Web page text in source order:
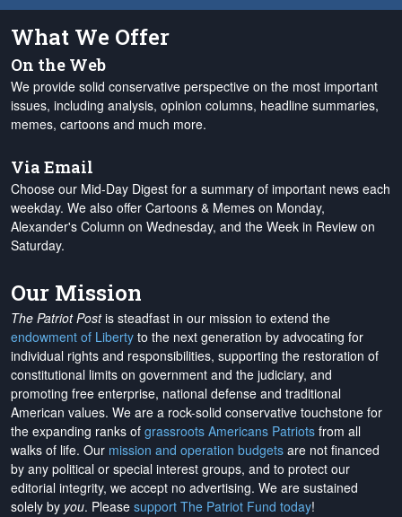
What We Offer
On the Web
We provide solid conservative perspective on the most important
issues, including analysis, opinion columns, headline summaries,
memes, cartoons and much more.
Via Email
Choose our Mid-Day Digest for a summary of important news each
weekday. We also offer Cartoons & Memes on Monday,
Alexander's Column on Wednesday, and the Week in Review on
Saturday.
Our Mission
The Patriot Postis steadfast in our mission to extend the
endowment of Liberty to the next generation by advocating for
individual rights and responsibilities, supporting the restoration of
constitutional limits on government and the judiciary, and
promoting free enterprise, national defense and traditional
American values. We are a rock-solid conservative touchstone for
the expanding ranks of grassroots Americans Patriots from all
walks of life. Our mission and operation budgets are not financed
by any political or special interest groups, and to protect our
editorial integrity, we accept no advertising. We are sustained
solely by you. Please support The Patriot Fund today!